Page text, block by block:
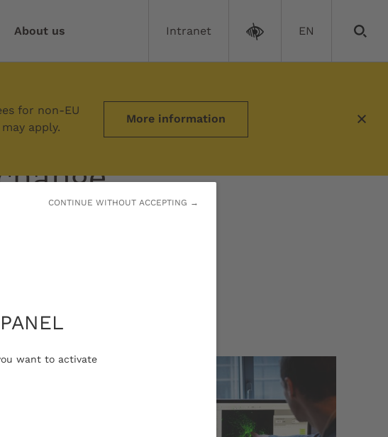
want to activate
CONTINUE WITHOUT ACCEPTING →
About us Intranet EN
for non-EU
apply.
More information
action to tackle the
of our time.